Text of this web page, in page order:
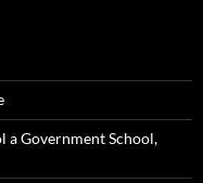
a Government School,